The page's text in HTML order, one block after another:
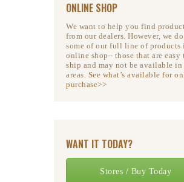
ONLINE SHOP
We want to help you find
from our dealers. However, we
some of our full line of products
online shop– those that are easy
ship and may not be available
areas. See what’s available for
purchase>>
WANT IT TODAY?
Stores / Buy Today